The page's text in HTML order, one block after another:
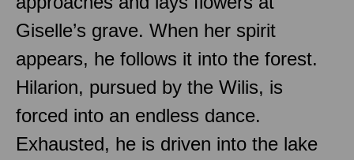
Giselle’s grave. When her spirit
appears, he follows it into the forest.
Hilarion, pursued by the Wilis, is
forced into an endless dance.
Exhausted, he is driven into the lake